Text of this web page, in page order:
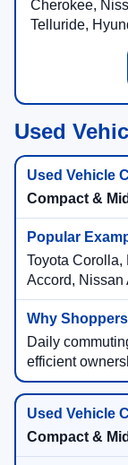
Cherokee,
Telluride,
Used
Compact &
Toyota Corolla,
Accord, Nissan
Daily
efficient
Compact &